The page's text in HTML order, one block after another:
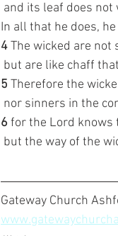
and its leaf does not
In all that he does,
4 The wicked are not
but are like chaff
5 Therefore the
nor sinners in the
6 for the Lord knows
but the way of the
Gateway Church